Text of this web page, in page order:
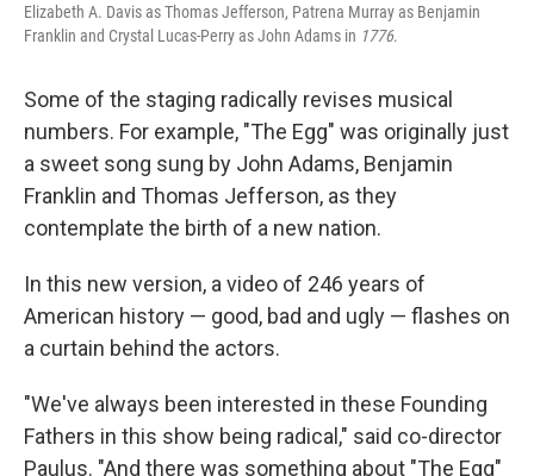
Elizabeth A. Davis as Thomas Jefferson, Patrena Murray as Benjamin
Franklin and Crystal Lucas-Perry as John Adams in 1776.
Some of the staging radically revises musical
numbers. For example, "The Egg" was originally just
a sweet song sung by John Adams, Benjamin
Franklin and Thomas Jefferson, as they
contemplate the birth of a new nation.
In this new version, a video of 246 years of
American history — good, bad and ugly — flashes on
a curtain behind the actors.
"We've always been interested in these Founding
Fathers in this show being radical," said co-director
Paulus. "And there was something about "The Egg"